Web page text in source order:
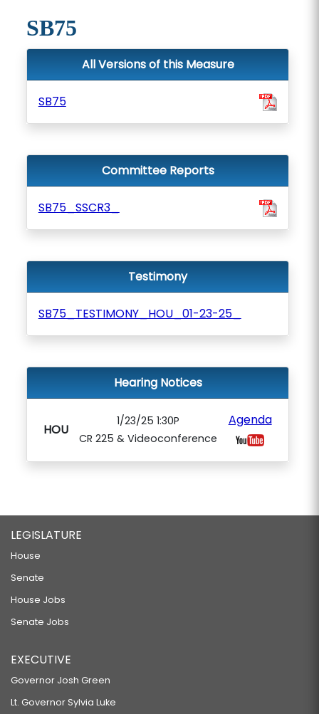
SB75
All Versions of this Measure
SB75
Committee Reports
SB75_SSCR3_
Testimony
SB75_TESTIMONY_HOU_01-23-25_
Hearing Notices
HOU
1/23/25 1:30P
CR 225 & Videoconference
Agenda
LEGISLATURE
House
Senate
House Jobs
Senate Jobs
EXECUTIVE
Governor Josh Green
Lt. Governor Sylvia Luke